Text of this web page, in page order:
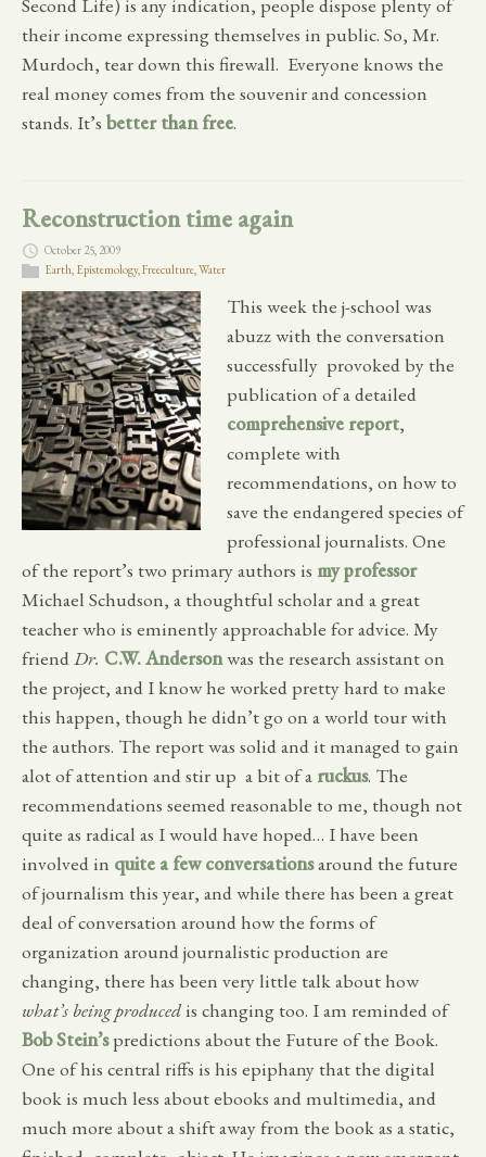
Second Life) is any indication, people dispose plenty of
their income expressing themselves in public. So, Mr.
Murdoch, tear down this firewall. Everyone knows the
real money comes from the souvenir and concession
stands. It’s better than free.
Reconstruction time again
October 25, 2009
Earth, Epistemology,Freeculture,Water
This week the j-school was
abuzz with the conversation
successfully provoked by the
publication of a detailed
comprehensive report,
complete with
recommendations, on how to
save the endangered species of
professional journalists. One
of the report’s two primary authors is my professor
Michael Schudson, a thoughtful scholar and a great
teacher who is eminently approachable for advice. My
friendDr. C.W. Andersonwas the research assistant on
the project, and I know he worked pretty hard to make
this happen, though he didn’t go on a world tour with
the authors. The report was solid and it managed to gain
alot of attention and stir up a bit of a ruckus. The
recommendations seemed reasonable to me, though not
quite as radical as I would have hoped… I have been
involved in quite a few conversationsaround the future
of journalism this year, and while there has been a great
deal of conversation around how the forms of
organization around journalistic production are
changing, there has been very little talk about how
what’s being producedis changing too. I am reminded of
Bob Stein’spredictions about the Future of the Book.
One of his central riffs is his epiphany that the digital
book is much less about ebooks and multimedia, and
much more about a shift away from the book as a static,